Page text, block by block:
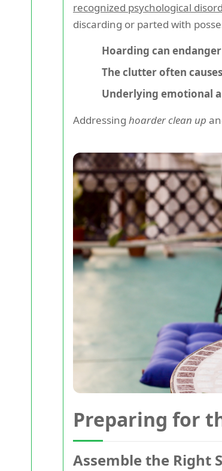
recognized psychological
discarding or parted with
Hoarding can
The clutter often
Underlying emotional
Addressing hoarder clean up
Preparing for
Assemble the Right